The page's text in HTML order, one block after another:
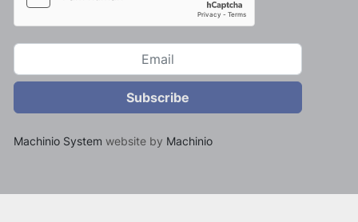
Subscribe
Machinio System website by Machinio